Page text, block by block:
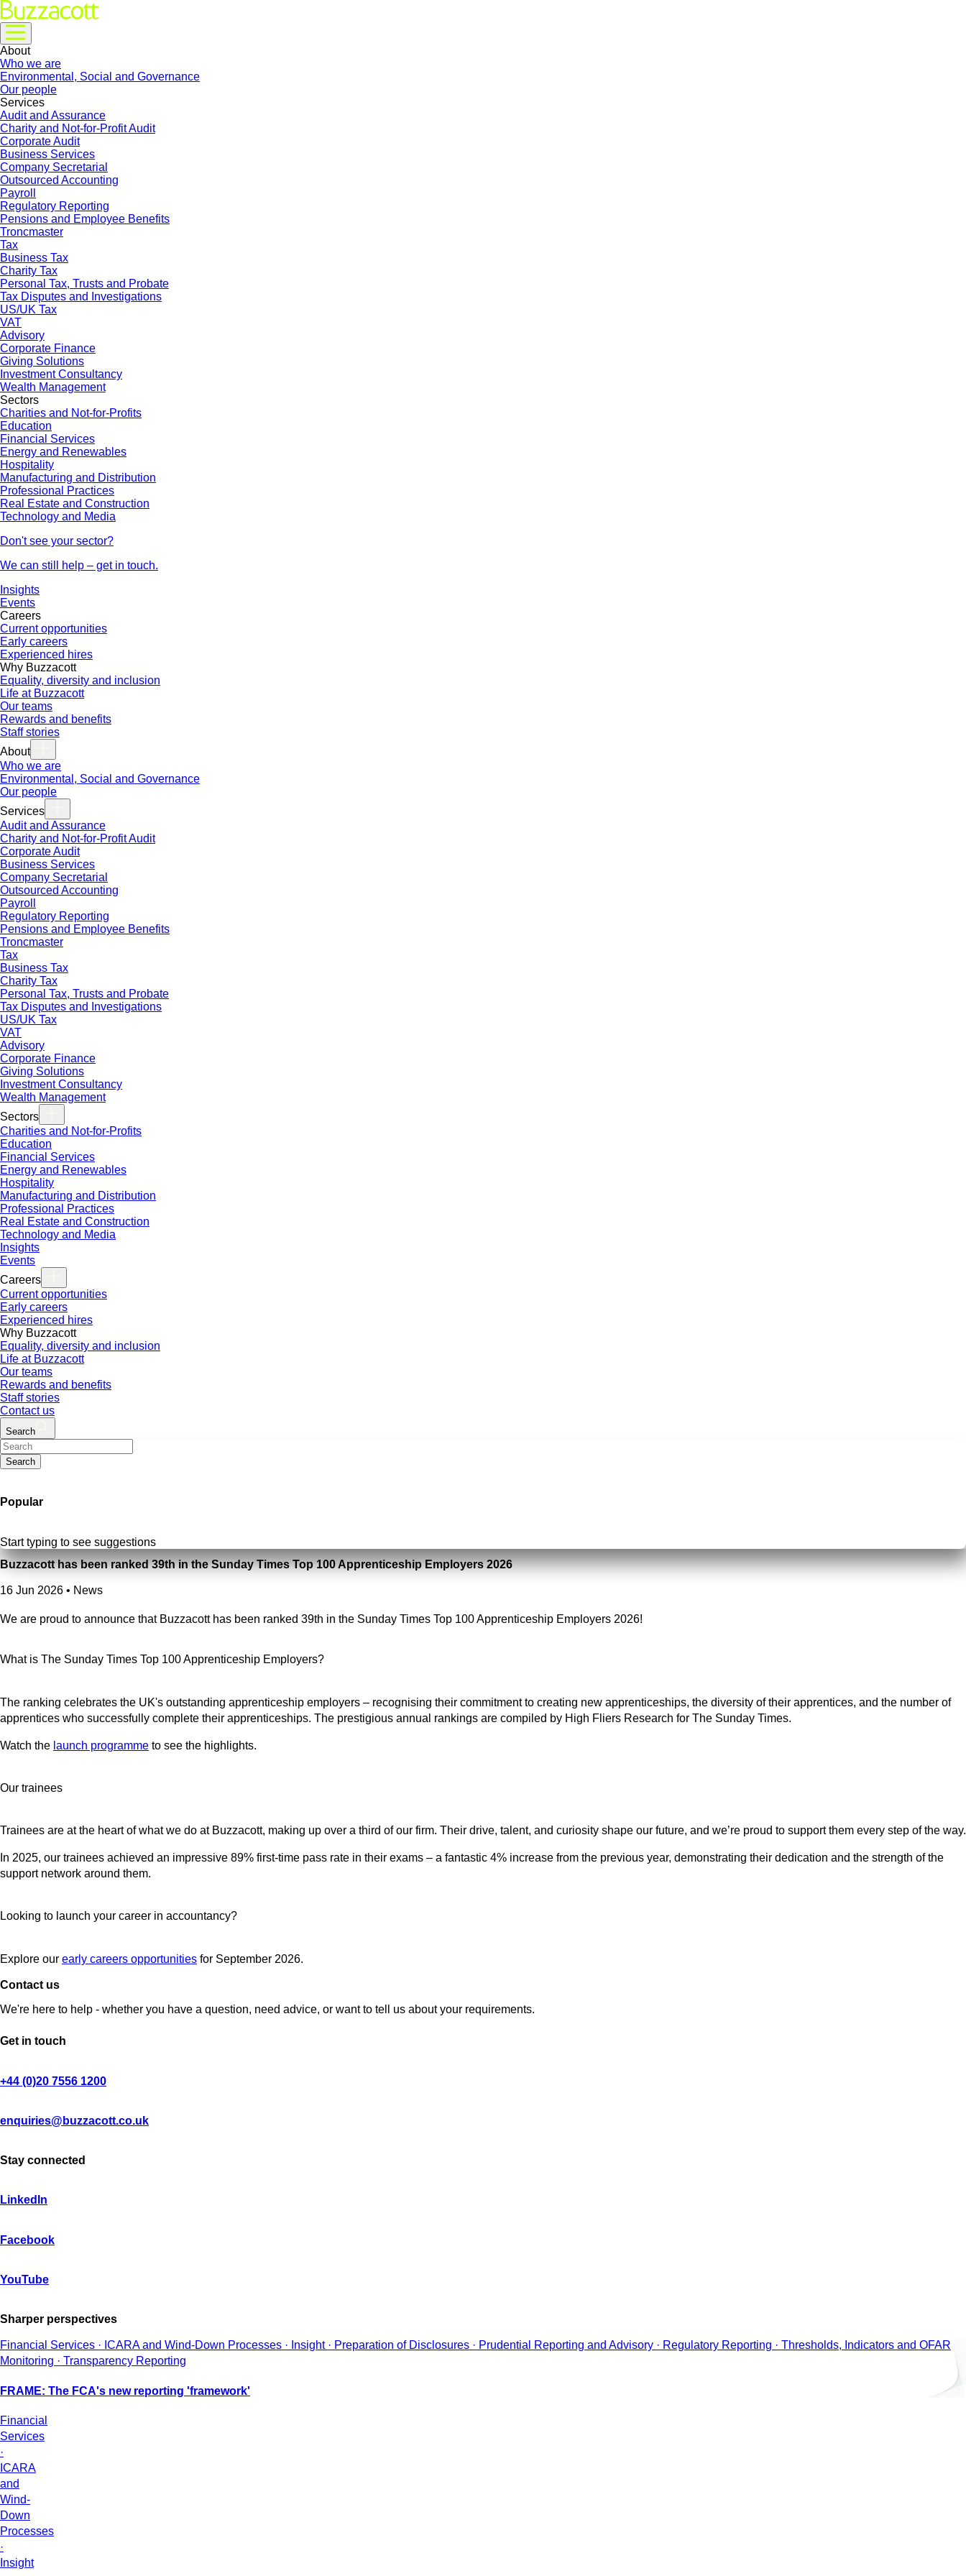
About
Who we are
Environmental, Social and Governance
Our people
Services
Audit and Assurance
Charity and Not-for-Profit Audit
Corporate Audit
Business Services
Company Secretarial
Outsourced Accounting
Payroll
Regulatory Reporting
Pensions and Employee Benefits
Troncmaster
Tax
Business Tax
Charity Tax
Personal Tax, Trusts and Probate
Tax Disputes and Investigations
US/UK Tax
VAT
Advisory
Corporate Finance
Giving Solutions
Investment Consultancy
Wealth Management
Sectors
Charities and Not-for-Profits
Education
Financial Services
Energy and Renewables
Hospitality
Manufacturing and Distribution
Professional Practices
Real Estate and Construction
Technology and Media
Don't see your sector?
We can still help – get in touch.
Insights
Events
Careers
Current opportunities
Early careers
Experienced hires
Why Buzzacott
Equality, diversity and inclusion
Life at Buzzacott
Our teams
Rewards and benefits
Staff stories
About
Who we are
Environmental, Social and Governance
Our people
Services
Audit and Assurance
Charity and Not-for-Profit Audit
Corporate Audit
Business Services
Company Secretarial
Outsourced Accounting
Payroll
Regulatory Reporting
Pensions and Employee Benefits
Troncmaster
Tax
Business Tax
Charity Tax
Personal Tax, Trusts and Probate
Tax Disputes and Investigations
US/UK Tax
VAT
Advisory
Corporate Finance
Giving Solutions
Investment Consultancy
Wealth Management
Sectors
Charities and Not-for-Profits
Education
Financial Services
Energy and Renewables
Hospitality
Manufacturing and Distribution
Professional Practices
Real Estate and Construction
Technology and Media
Insights
Events
Careers
Current opportunities
Early careers
Experienced hires
Why Buzzacott
Equality, diversity and inclusion
Life at Buzzacott
Our teams
Rewards and benefits
Staff stories
Contact us
Search
Search
Popular
Start typing to see suggestions
Buzzacott has been ranked 39th in the Sunday Times Top 100 Apprenticeship Employers 2026
16 Jun 2026 • News
We are proud to announce that Buzzacott has been ranked 39th in the Sunday Times Top 100 Apprenticeship Employers 2026!
What is The Sunday Times Top 100 Apprenticeship Employers?
The ranking celebrates the UK's outstanding apprenticeship employers – recognising their commitment to creating new apprenticeships, the diversity of their apprentices, and the number of
apprentices who successfully complete their apprenticeships. The prestigious annual rankings are compiled by High Fliers Research for The Sunday Times.
Watch the launch programme to see the highlights.
Our trainees
Trainees are at the heart of what we do at Buzzacott, making up over a third of our firm. Their drive, talent, and curiosity shape our future, and we’re proud to support them every step of the way.
In 2025, our trainees achieved an impressive 89% first-time pass rate in their exams – a fantastic 4% increase from the previous year, demonstrating their dedication and the strength of the
support network around them.
Looking to launch your career in accountancy?
Explore our early careers opportunities for September 2026.
Contact us
We're here to help - whether you have a question, need advice, or want to tell us about your requirements.
Get in touch
+44 (0)20 7556 1200
enquiries@buzzacott.co.uk
Stay connected
LinkedIn
Facebook
YouTube
Sharper perspectives
Financial Services · ICARA and Wind-Down Processes · Insight · Preparation of Disclosures · Prudential Reporting and Advisory · Regulatory Reporting · Thresholds, Indicators and OFAR
Monitoring · Transparency Reporting
FRAME: The FCA's new reporting 'framework'
Financial
Services
·
ICARA
and
Wind-
Down
Processes
·
Insight